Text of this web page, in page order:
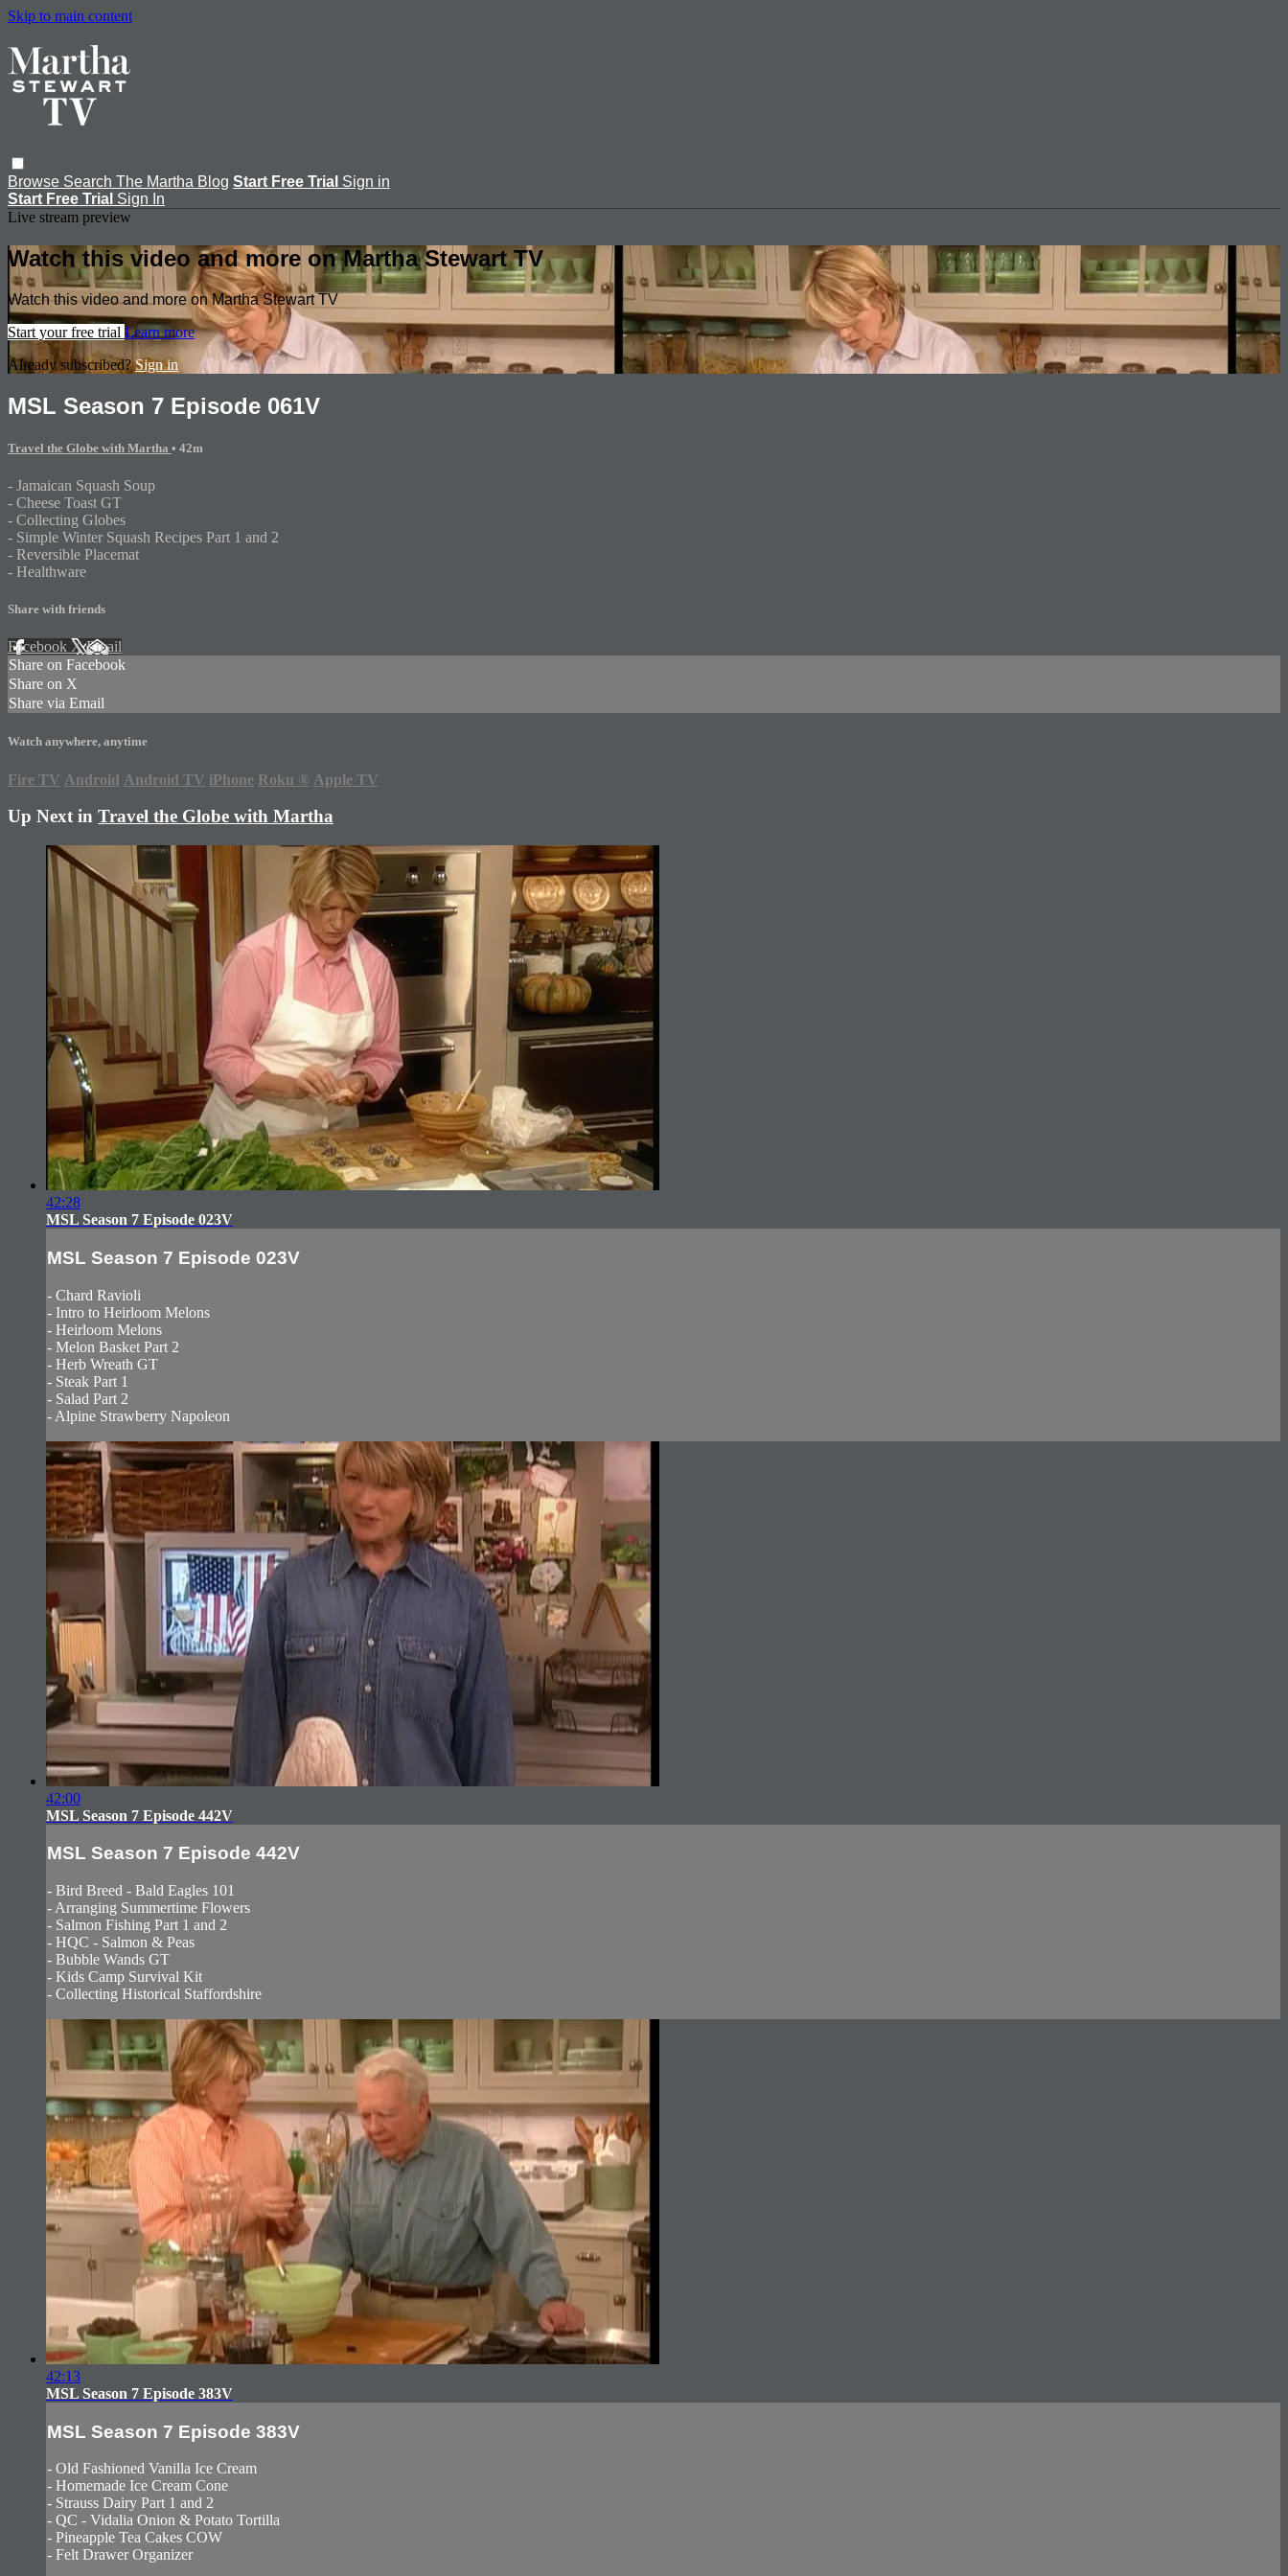
Skip to main content
Browse Search The Martha Blog Start Free Trial Sign in
Start Free Trial Sign In
Live stream preview
Watch this video and more on Martha Stewart TV
Watch this video and more on Martha Stewart TV
Start your free trial Learn more
Already subscribed?Sign in
MSL Season 7 Episode 061V
Travel the Globe with Martha • 42m
- Jamaican Squash Soup
- Cheese Toast GT
- Collecting Globes
- Simple Winter Squash Recipes Part 1 and 2
- Reversible Placemat
- Healthware
Share with friends
Facebook XEmail
Share on Facebook
Share on X
Share via Email
Watch anywhere, anytime
Fire TV Android Android TV iPhone Roku ® Apple TV
Up Next in Travel the Globe with Martha
42:28
MSL Season 7 Episode 023V
MSL Season 7 Episode 023V
- Chard Ravioli
- Intro to Heirloom Melons
- Heirloom Melons
- Melon Basket Part 2
- Herb Wreath GT
- Steak Part 1
- Salad Part 2
- Alpine Strawberry Napoleon
42:00
MSL Season 7 Episode 442V
MSL Season 7 Episode 442V
- Bird Breed - Bald Eagles 101
- Arranging Summertime Flowers
- Salmon Fishing Part 1 and 2
- HQC - Salmon & Peas
- Bubble Wands GT
- Kids Camp Survival Kit
- Collecting Historical Staffordshire
42:13
MSL Season 7 Episode 383V
MSL Season 7 Episode 383V
- Old Fashioned Vanilla Ice Cream
- Homemade Ice Cream Cone
- Strauss Dairy Part 1 and 2
- QC - Vidalia Onion & Potato Tortilla
- Pineapple Tea Cakes COW
- Felt Drawer Organizer